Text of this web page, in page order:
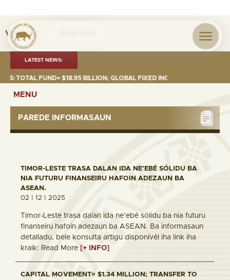
Visita nº
LATEST NEWS:
TOTAL FUND= $18.95 BILLION; GLOBAL FIXED INCOME= $12.74
MENU
PAREDE INFORMASAUN
TIMOR-LESTE TRASA DALAN IDA NE’EBÉ SÓLIDU BA
NIA FUTURU FINANSEIRU HAFOIN ADEZAUN BA
ASEAN.
02 | 12 | 2025
Timor-Leste trasa dalan ida ne’ebé sólidu ba nia futuru
finanseiru hafoin adezaun ba ASEAN. Ba informasaun
detalladu, bele konsulta artigu disponívél iha link iha
kraik: Read More [+ INFO]
CAPITAL MOVEMENT= $1.34 MILLION; TRANSFER TO